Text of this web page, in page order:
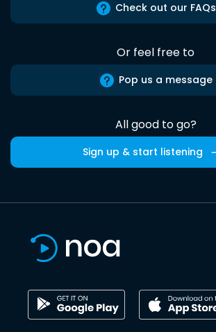
Check out our FAQs
Or feel free to
Pop us a message
All good to go?
Sign up & start listening